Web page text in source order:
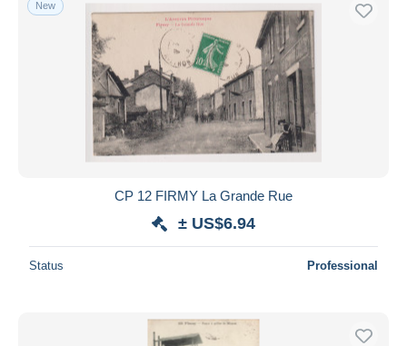
Free shipping
Payment methods
PayPal
Bank transfer
Visa
MasterCard
iDeal
New
CP 12 FIRMY La Grande Rue
± US$6.94
Status Professional